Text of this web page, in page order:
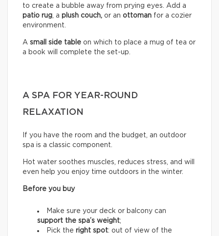
to create a bubble away from prying eyes. Add a
patio rug , a plush couch, or an ottoman for a cozier
environment.
A small side table on which to place a mug of tea or
a book will complete the set-up.
A SPA FOR YEAR-ROUND
RELAXATION
If you have the room and the budget, an outdoor
spa is a classic component.
Hot water soothes muscles, reduces stress, and will
even help you enjoy time outdoors in the winter.
Before you buy
Make sure your deck or balcony can
support the spa’s weight;
Pick the right spot: out of view of the